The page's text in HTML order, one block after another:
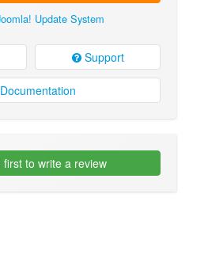
Update System
Support
to write a review